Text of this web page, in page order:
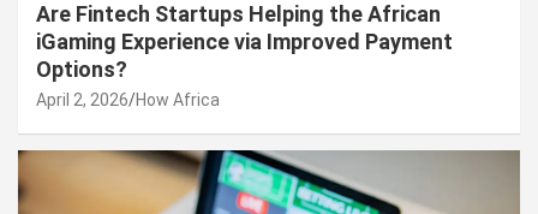
Are Fintech Startups Helping the African
iGaming Experience via Improved Payment
Options?
April 2, 2026 How Africa